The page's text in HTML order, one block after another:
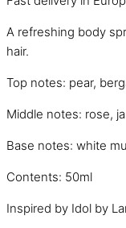
A refreshing body
hair.
Top notes: pear,
Middle notes: rose,
Base notes: white
Contents: 50ml
Inspired by Idol by